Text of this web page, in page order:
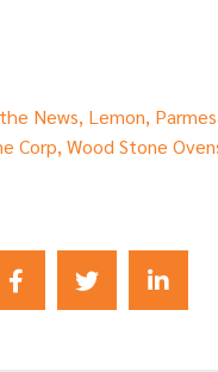
News, Lemon,
Corp, Wood Stone